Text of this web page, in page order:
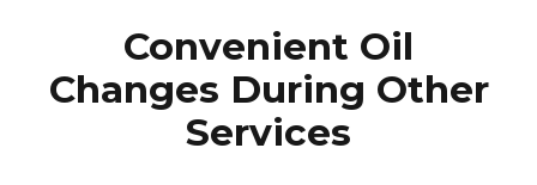
Convenient Oil
Changes During Other
Services